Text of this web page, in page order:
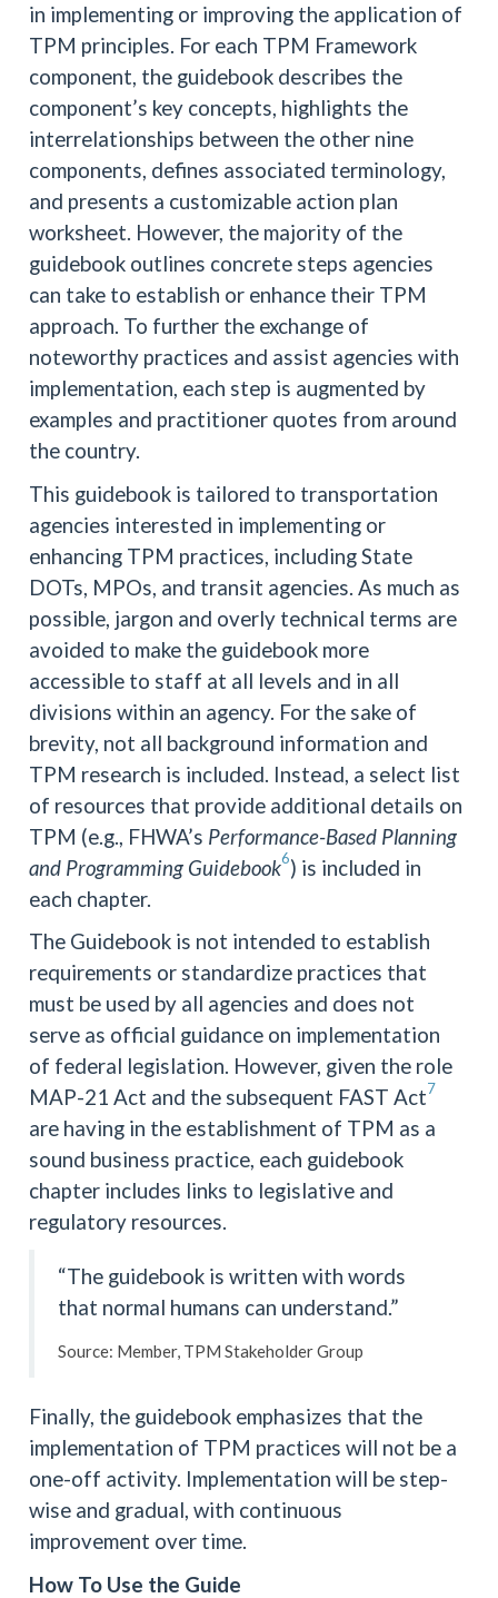
in implementing or improving the application of
TPM principles. For each TPM Framework
component, the guidebook describes the
component’s key concepts, highlights the
interrelationships between the other nine
components, defines associated terminology,
and presents a customizable action plan
worksheet. However, the majority of the
guidebook outlines concrete steps agencies
can take to establish or enhance their TPM
approach. To further the exchange of
noteworthy practices and assist agencies with
implementation, each step is augmented by
examples and practitioner quotes from around
the country.
This guidebook is tailored to transportation
agencies interested in implementing or
enhancing TPM practices, including State
DOTs, MPOs, and transit agencies. As much as
possible, jargon and overly technical terms are
avoided to make the guidebook more
accessible to staff at all levels and in all
divisions within an agency. For the sake of
brevity, not all background information and
TPM research is included. Instead, a select list
of resources that provide additional details on
TPM (e.g., FHWA’s Performance-Based Planning
and Programming Guidebook6) is included in
each chapter.
The Guidebook is not intended to establish
requirements or standardize practices that
must be used by all agencies and does not
serve as official guidance on implementation
of federal legislation. However, given the role
MAP-21 Act and the subsequent FAST Act7
are having in the establishment of TPM as a
sound business practice, each guidebook
chapter includes links to legislative and
regulatory resources.
“The guidebook is written with words
that normal humans can understand.”
Source: Member, TPM Stakeholder Group
Finally, the guidebook emphasizes that the
implementation of TPM practices will not be a
one-off activity. Implementation will be step-
wise and gradual, with continuous
improvement over time.
How To Use the Guide